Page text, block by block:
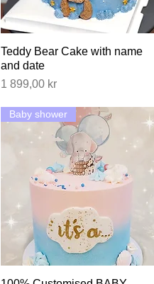
Hurtigvisning
Teddy Bear Cake with name
and date
Pris
1 899,00 kr
Baby shower